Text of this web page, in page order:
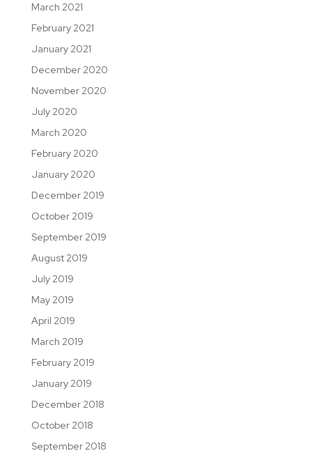
March 2021
February 2021
January 2021
December 2020
November 2020
July 2020
March 2020
February 2020
January 2020
December 2019
October 2019
September 2019
August 2019
July 2019
May 2019
April 2019
March 2019
February 2019
January 2019
December 2018
October 2018
September 2018